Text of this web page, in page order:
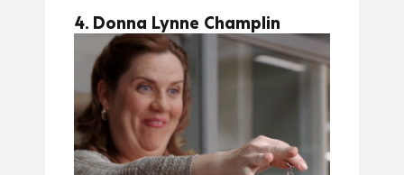
4. Donna Lynne Champlin